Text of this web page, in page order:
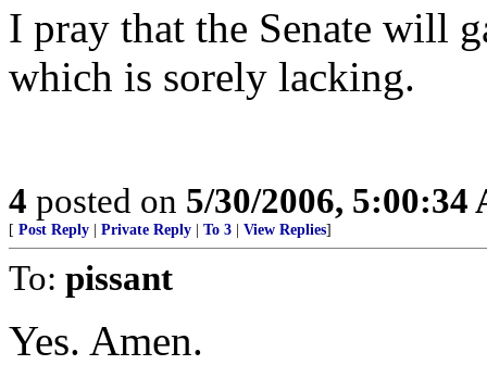
I pray that the Senate will
which is sorely lacking.
4 posted on 5/30/2006, 5:00:34
[ Post Reply Private Reply To 3 View Replies]
To: pissant
Yes. Amen.